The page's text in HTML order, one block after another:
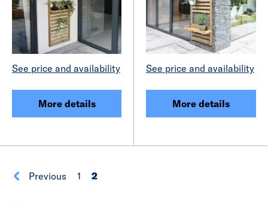
See price and availability
More details
See price and availability
More details
Previous 1 2